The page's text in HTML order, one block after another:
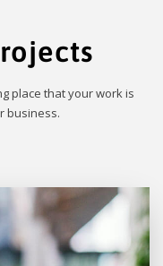
place that your work is
business.